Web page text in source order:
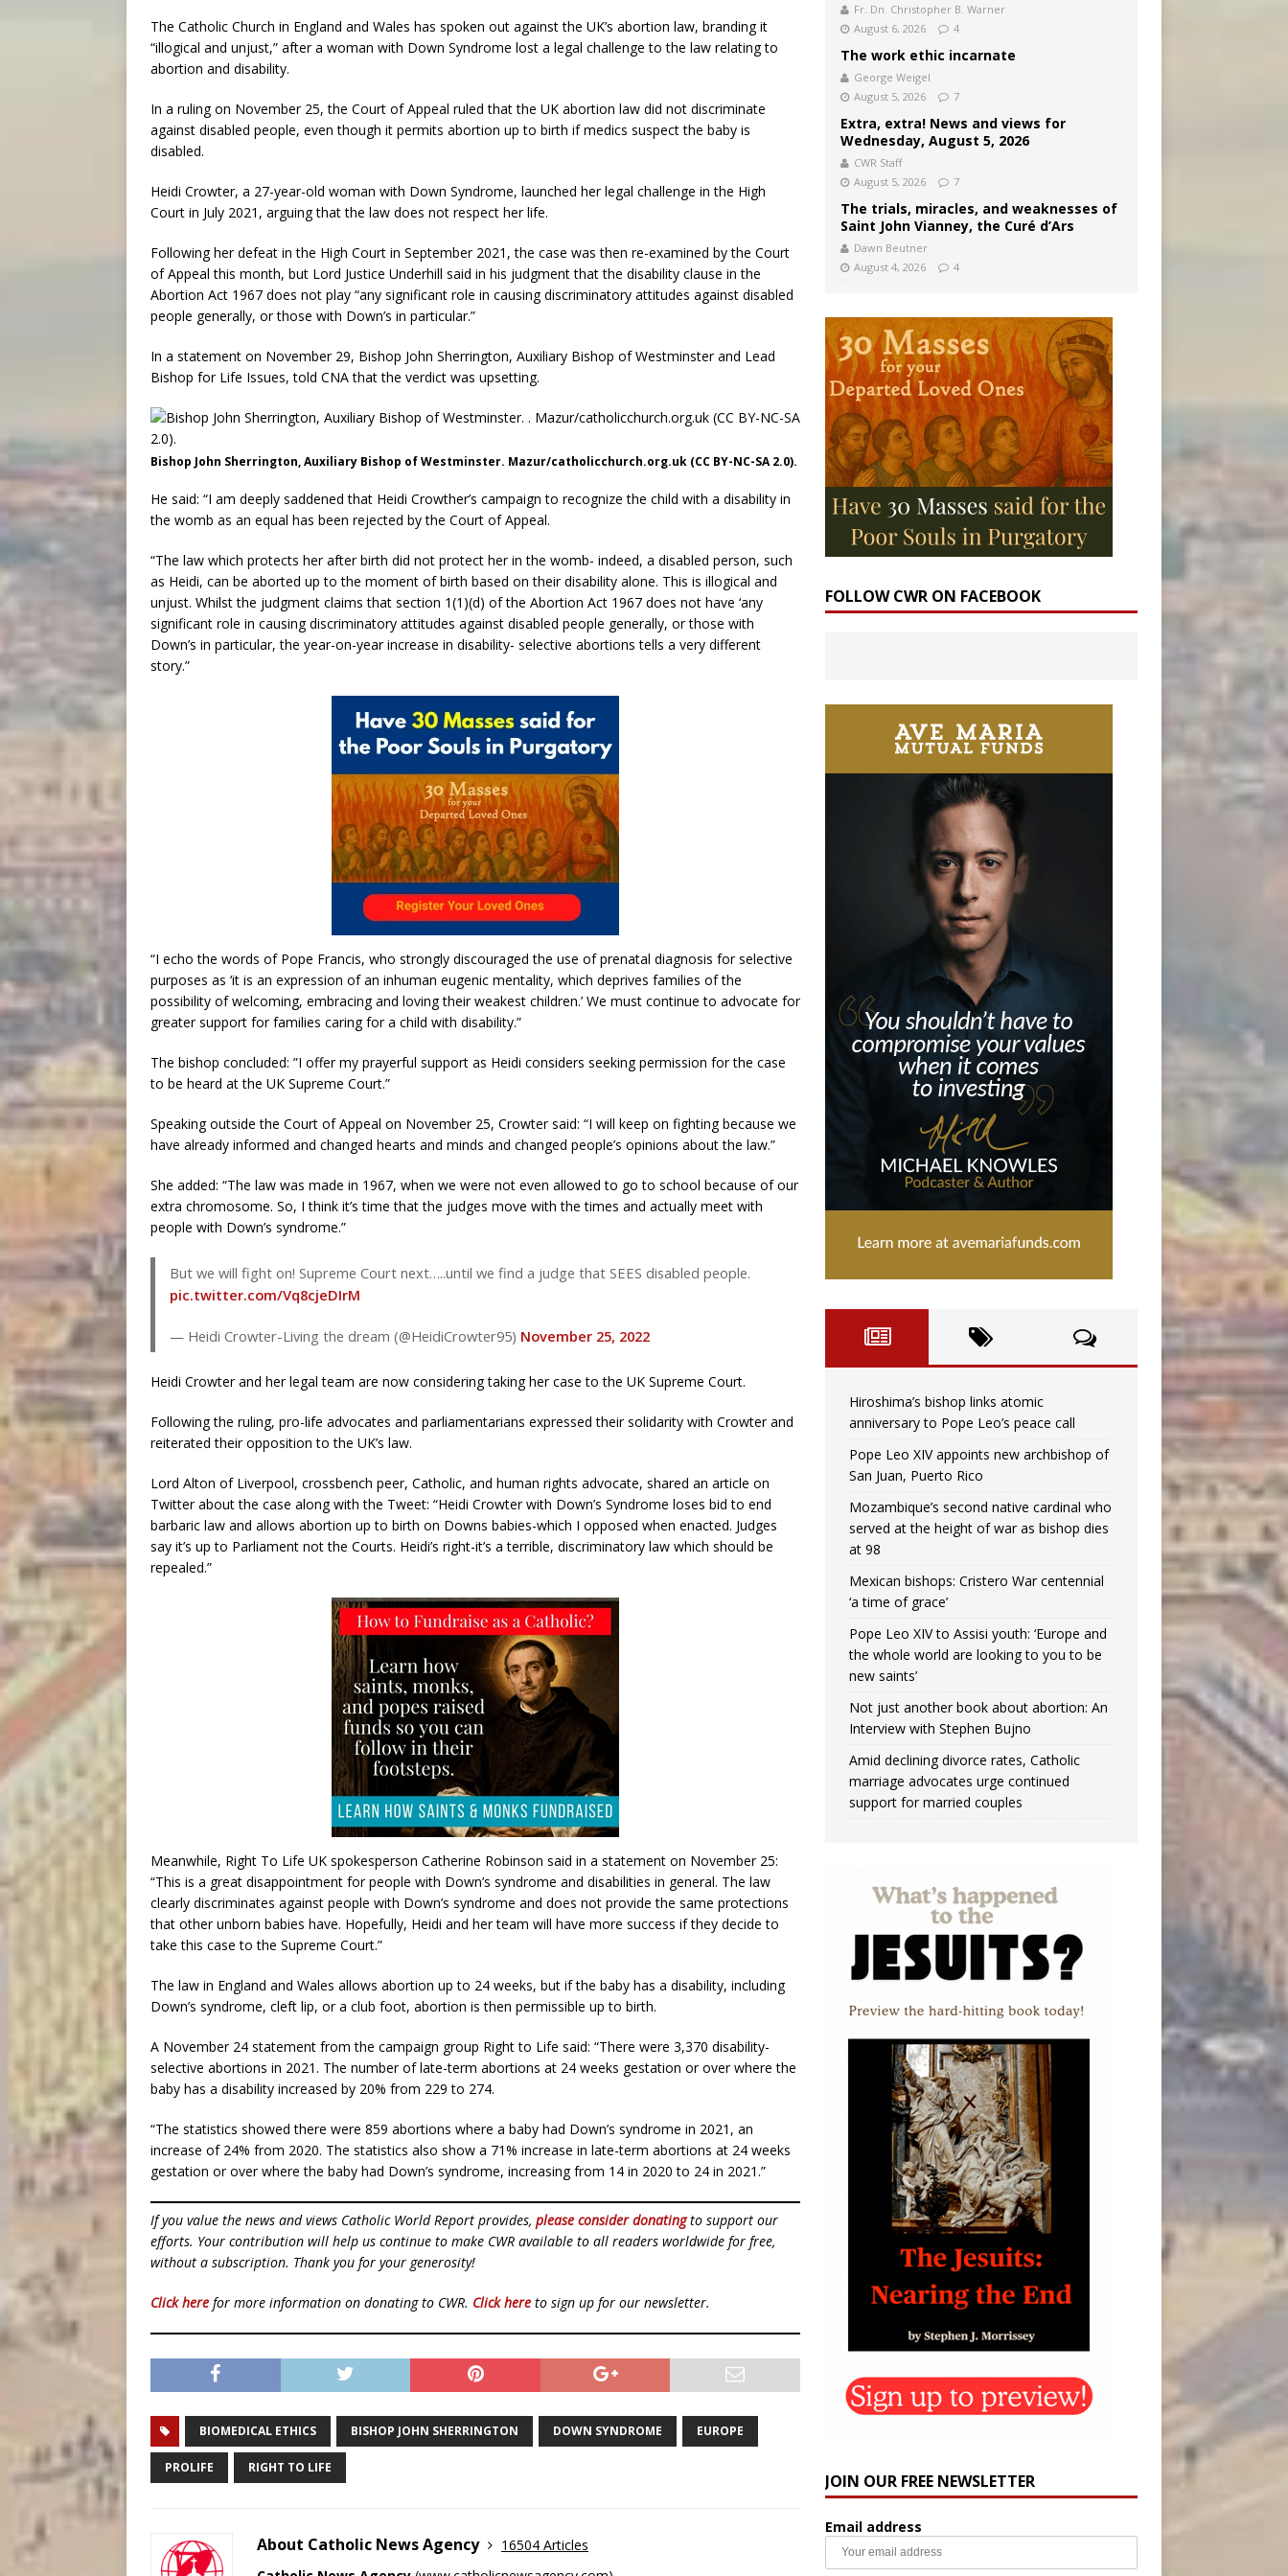
The Catholic Church in England and Wales has spoken out against the UK’s abortion law, branding it
“illogical and unjust,” after a woman with Down Syndrome lost a legal challenge to the law relating to
abortion and disability.
In a ruling on November 25, the Court of Appeal ruled that the UK abortion law did not discriminate
against disabled people, even though it permits abortion up to birth if medics suspect the baby is
disabled.
Heidi Crowter, a 27-year-old woman with Down Syndrome, launched her legal challenge in the High
Court in July 2021, arguing that the law does not respect her life.
Following her defeat in the High Court in September 2021, the case was then re-examined by the Court
of Appeal this month, but Lord Justice Underhill said in his judgment that the disability clause in the
Abortion Act 1967 does not play “any significant role in causing discriminatory attitudes against disabled
people generally, or those with Down’s in particular.”
In a statement on November 29, Bishop John Sherrington, Auxiliary Bishop of Westminster and Lead
Bishop for Life Issues, told CNA that the verdict was upsetting.
Bishop John Sherrington, Auxiliary Bishop of Westminster. Mazur/catholicchurch.org.uk (CC BY-NC-SA 2.0).
He said: “I am deeply saddened that Heidi Crowther’s campaign to recognize the child with a disability in
the womb as an equal has been rejected by the Court of Appeal.
“The law which protects her after birth did not protect her in the womb- indeed, a disabled person, such
as Heidi, can be aborted up to the moment of birth based on their disability alone. This is illogical and
unjust. Whilst the judgment claims that section 1(1)(d) of the Abortion Act 1967 does not have ‘any
significant role in causing discriminatory attitudes against disabled people generally, or those with
Down’s in particular, the year-on-year increase in disability- selective abortions tells a very different
story.”
“I echo the words of Pope Francis, who strongly discouraged the use of prenatal diagnosis for selective
purposes as ‘it is an expression of an inhuman eugenic mentality, which deprives families of the
possibility of welcoming, embracing and loving their weakest children.’ We must continue to advocate for
greater support for families caring for a child with disability.”
The bishop concluded: ”I offer my prayerful support as Heidi considers seeking permission for the case
to be heard at the UK Supreme Court.”
Speaking outside the Court of Appeal on November 25, Crowter said: “I will keep on fighting because we
have already informed and changed hearts and minds and changed people’s opinions about the law.”
She added: “The law was made in 1967, when we were not even allowed to go to school because of our
extra chromosome. So, I think it’s time that the judges move with the times and actually meet with
people with Down’s syndrome.”
But we will fight on! Supreme Court next…..until we find a judge that SEES disabled people.
pic.twitter.com/Vq8cjeDIrM
— Heidi Crowter-Living the dream (@HeidiCrowter95) November 25, 2022
Heidi Crowter and her legal team are now considering taking her case to the UK Supreme Court.
Following the ruling, pro-life advocates and parliamentarians expressed their solidarity with Crowter and
reiterated their opposition to the UK’s law.
Lord Alton of Liverpool, crossbench peer, Catholic, and human rights advocate, shared an article on
Twitter about the case along with the Tweet: “Heidi Crowter with Down’s Syndrome loses bid to end
barbaric law and allows abortion up to birth on Downs babies-which I opposed when enacted. Judges
say it’s up to Parliament not the Courts. Heidi’s right-it’s a terrible, discriminatory law which should be
repealed.”
Meanwhile, Right To Life UK spokesperson Catherine Robinson said in a statement on November 25:
“This is a great disappointment for people with Down’s syndrome and disabilities in general. The law
clearly discriminates against people with Down’s syndrome and does not provide the same protections
that other unborn babies have. Hopefully, Heidi and her team will have more success if they decide to
take this case to the Supreme Court.”
The law in England and Wales allows abortion up to 24 weeks, but if the baby has a disability, including
Down’s syndrome, cleft lip, or a club foot, abortion is then permissible up to birth.
A November 24 statement from the campaign group Right to Life said: “There were 3,370 disability-
selective abortions in 2021. The number of late-term abortions at 24 weeks gestation or over where the
baby has a disability increased by 20% from 229 to 274.
“The statistics showed there were 859 abortions where a baby had Down’s syndrome in 2021, an
increase of 24% from 2020. The statistics also show a 71% increase in late-term abortions at 24 weeks
gestation or over where the baby had Down’s syndrome, increasing from 14 in 2020 to 24 in 2021.”
If you value the news and views Catholic World Report provides, please consider donatingto support our
efforts. Your contribution will help us continue to make CWR available to all readers worldwide for free,
without a subscription. Thank you for your generosity!
Click here for more information on donating to CWR. Click here to sign up for our newsletter.
BIOMEDICAL ETHICS BISHOP JOHN SHERRINGTON DOWN SYNDROME EUROPE
PROLIFE RIGHT TO LIFE
About Catholic News Agency
16504 Articles
Fr. Dn. Christopher B. Warner
August 6, 2026
4
The work ethic incarnate
George Weigel
August 5, 2026
7
Extra, extra! News and views for
Wednesday, August 5, 2026
CWR Staff
August 5, 2026
7
The trials, miracles, and weaknesses of
Saint John Vianney, the Curé d’Ars
Dawn Beutner
August 4, 2026
4
FOLLOW CWR ON FACEBOOK
Hiroshima’s bishop links atomic
anniversary to Pope Leo’s peace call
Pope Leo XIV appoints new archbishop of
San Juan, Puerto Rico
Mozambique’s second native cardinal who
served at the height of war as bishop dies
at 98
Mexican bishops: Cristero War centennial
‘a time of grace’
Pope Leo XIV to Assisi youth: ‘Europe and
the whole world are looking to you to be
new saints’
Not just another book about abortion: An
Interview with Stephen Bujno
Amid declining divorce rates, Catholic
marriage advocates urge continued
support for married couples
JOIN OUR FREE NEWSLETTER
Email address